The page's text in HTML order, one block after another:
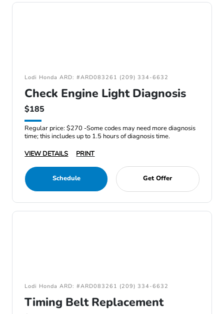
Lodi Honda ARD: #ARD083261 (209) 334-6632
Check Engine Light Diagnosis
$185
Regular price: $270 -Some codes may need more diagnosis
time; this includes up to 1.5 hours of diagnosis time.
VIEW DETAILS
PRINT
Schedule Get Offer
Lodi Honda ARD: #ARD083261 (209) 334-6632
Timing Belt Replacement